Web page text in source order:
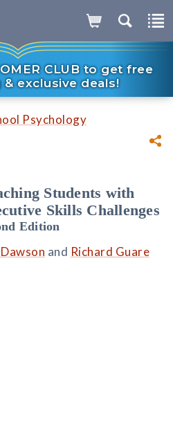
CLUB to get free
& exclusive deals!
Psychology
Students with
Skills Challenges
Edition
and Richard Guare